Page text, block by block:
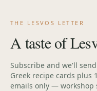
THE LESVOS LETTER
A taste of
Subscribe and we'll
Greek recipe cards plus
emails only — workshop